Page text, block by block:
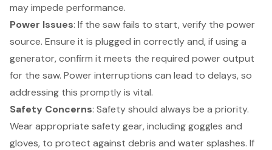
may impede performance.
Power Issues: If the saw fails to start, verify the power
source. Ensure it is plugged in correctly and, if using a
generator, confirm it meets the required power output
for the saw. Power interruptions can lead to delays, so
addressing this promptly is vital.
Safety Concerns: Safety should always be a priority.
Wear appropriate safety gear, including goggles and
gloves, to protect against debris and water splashes. If